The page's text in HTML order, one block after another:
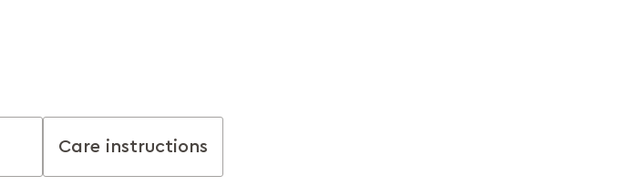
Care instructions